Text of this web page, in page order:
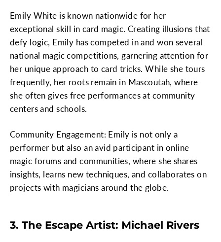
Emily White is known nationwide for her
exceptional skill in card magic. Creating illusions that
defy logic, Emily has competed in and won several
national magic competitions, garnering attention for
her unique approach to card tricks. While she tours
frequently, her roots remain in Mascoutah, where
she often gives free performances at community
centers and schools.
Community Engagement: Emily is not only a
performer but also an avid participant in online
magic forums and communities, where she shares
insights, learns new techniques, and collaborates on
projects with magicians around the globe.
3. The Escape Artist: Michael Rivers